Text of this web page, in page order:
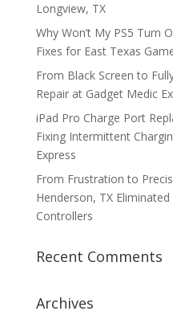
Longview, TX
Why Won’t My PS5 Turn
Fixes for East Texas
From Black Screen to
Repair at Gadget Medic
iPad Pro Charge Port
Fixing Intermittent
Express
From Frustration to
Henderson, TX
Controllers
Recent Comments
Archives